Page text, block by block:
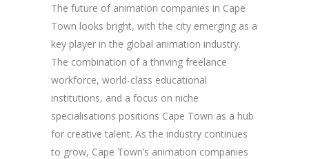
The future of animation companies in Cape
Town looks bright, with the city emerging as a
key player in the global animation industry.
The combination of a thriving freelance
workforce, world-class educational
institutions, and a focus on niche
specialisations positions Cape Town as a hub
for creative talent. As the industry continues
to grow, Cape Town’s animation companies